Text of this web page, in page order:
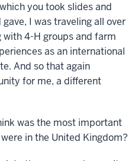
you took slides and
I was traveling all over
4-H groups and farm
as an international
And so that again
for me, a different
was the most important
in the United Kingdom?